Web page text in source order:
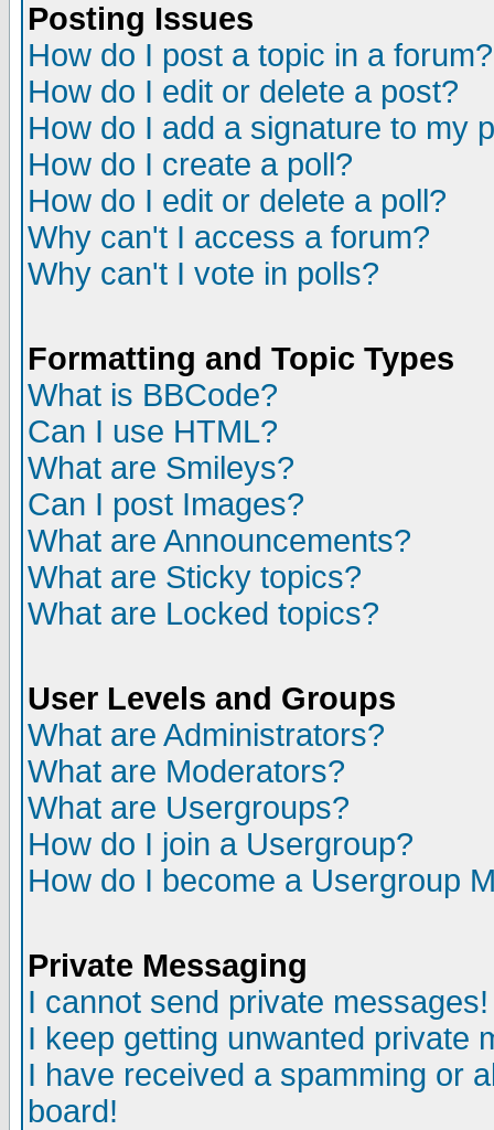
Posting Issues
How do I post a topic in a forum?
How do I edit or delete a post?
How do I add a signature to my
How do I create a poll?
How do I edit or delete a poll?
Why can't I access a forum?
Why can't I vote in polls?
Formatting and Topic Types
What is BBCode?
Can I use HTML?
What are Smileys?
Can I post Images?
What are Announcements?
What are Sticky topics?
What are Locked topics?
User Levels and Groups
What are Administrators?
What are Moderators?
What are Usergroups?
How do I join a Usergroup?
How do I become a Usergroup
Private Messaging
I cannot send private messages!
I keep getting unwanted private
I have received a spamming or
board!